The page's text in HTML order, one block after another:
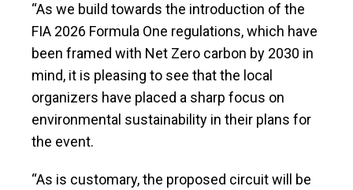
“As we build towards the introduction of the
FIA 2026 Formula One regulations, which have
been framed with Net Zero carbon by 2030 in
mind, it is pleasing to see that the local
organizers have placed a sharp focus on
environmental sustainability in their plans for
the event.
“As is customary, the proposed circuit will be